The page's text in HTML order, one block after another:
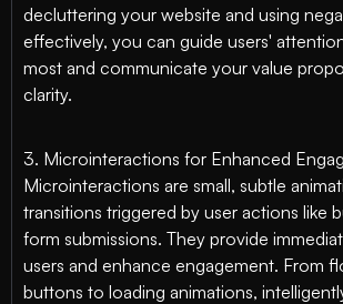
decluttering your website and using
effectively, you can guide users'
most and communicate your value
clarity.
3. Microinteractions for Enhanced
Microinteractions are small, subtle
transitions triggered by user actions like
form submissions. They provide
users and enhance engagement. From
buttons to loading animations,